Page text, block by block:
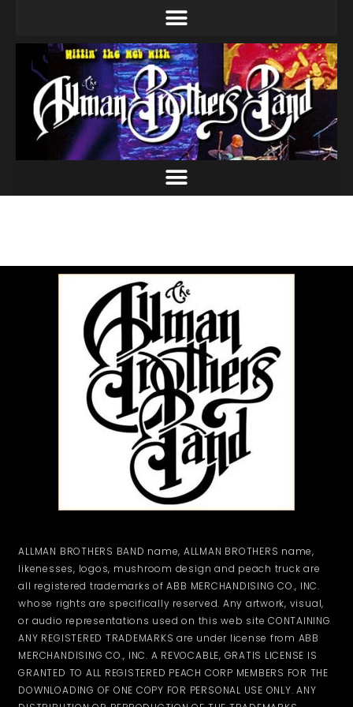
ALLMAN BROTHERS BAND name, ALLMAN BROTHERS name,
likenesses, logos, mushroom design and peach truck are
all registered trademarks of ABB MERCHANDISING CO., INC.
whose rights are specifically reserved. Any artwork, visual,
or audio representations used on this web site CONTAINING
ANY REGISTERED TRADEMARKS are under license from ABB
MERCHANDISING CO., INC. A REVOCABLE, GRATIS LICENSE IS
GRANTED TO ALL REGISTERED PEACH CORP MEMBERS FOR THE
DOWNLOADING OF ONE COPY FOR PERSONAL USE ONLY. ANY